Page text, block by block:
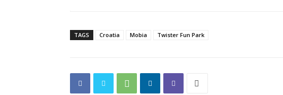
TAGS Croatia Mobia Twister Fun Park